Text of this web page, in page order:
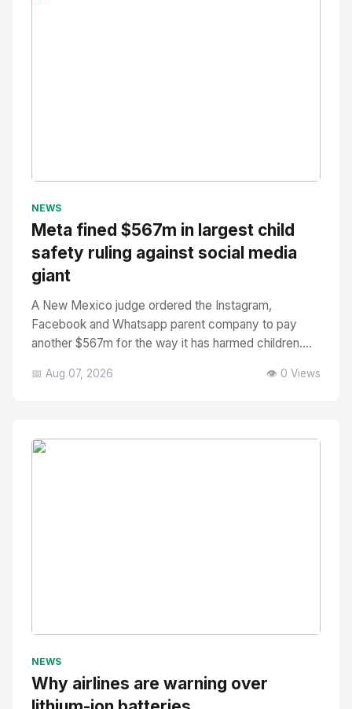
NEWS
Meta fined $567m in largest child
safety ruling against social media
giant
A New Mexico judge ordered the Instagram,
Facebook and Whatsapp parent company to pay
another $567m for the way it has harmed children....
📅 Aug 07, 2026 👁️ 0 Views
NEWS
Why airlines are warning over